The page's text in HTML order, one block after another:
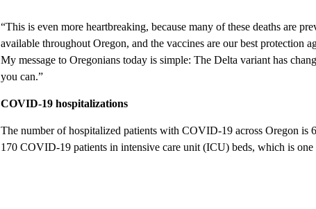
“This is even more heartbreaking, because many of these deaths are
available throughout Oregon, and the vaccines are our best protection
My message to Oregonians today is simple: The Delta variant has
you can.”
COVID-19 hospitalizations
The number of hospitalized patients with COVID-19 across Oregon is
170 COVID-19 patients in intensive care unit (ICU) beds, which is one